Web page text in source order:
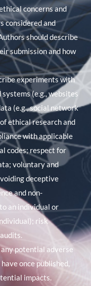
concerns and
considered and
should describe
submission and how
experiments with
(e.g., websites
(e.g., social network
ethical research and
with applicable
codes; respect for
voluntary and
deceptive
and non-
an individual or
risk
potential adverse
once published,
impacts.